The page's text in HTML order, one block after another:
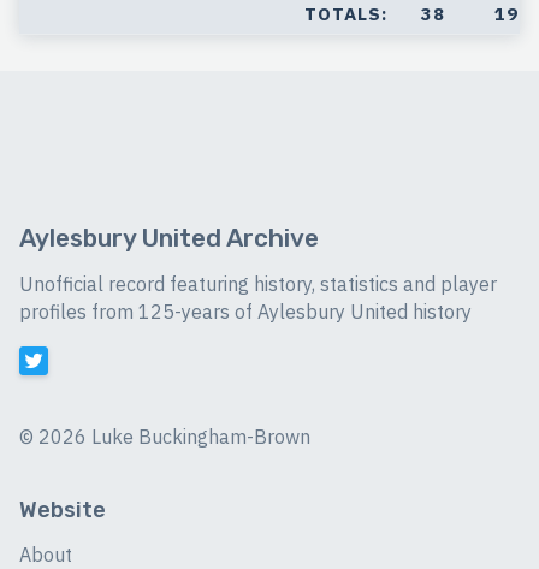
TOTALS: 38 19
Aylesbury United Archive
Unofficial record featuring history, statistics and player
profiles from 125-years of Aylesbury United history
© 2026 Luke Buckingham-Brown
Website
About